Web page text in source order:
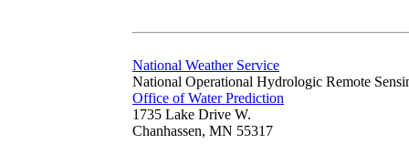
National Weather Service
National Operational Hydrologic Remote
Office of Water Prediction
1735 Lake Drive W.
Chanhassen, MN 55317